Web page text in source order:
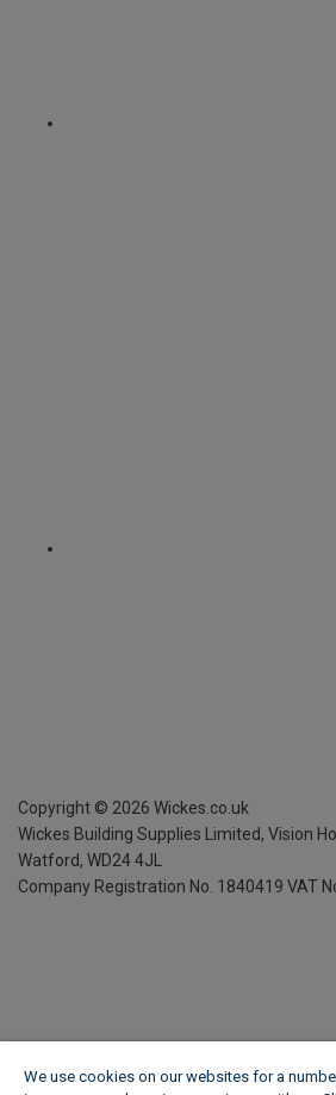
Copyright © 2026 Wickes.co.uk
Wickes Building Supplies Limited, Vision
Watford, WD24 4JL
Company Registration No. 1840419 VAT
We use cookies on our websites for a